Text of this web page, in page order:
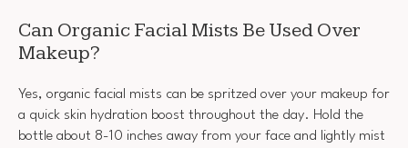
Can Organic Facial Mists Be Used Over
Makeup?
Yes, organic facial mists can be spritzed over your makeup for
a quick skin hydration boost throughout the day. Hold the
bottle about 8-10 inches away from your face and lightly mist